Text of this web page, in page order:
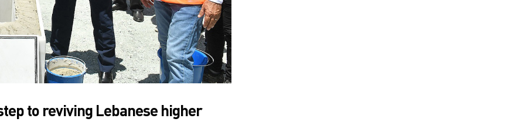
to reviving Lebanese higher